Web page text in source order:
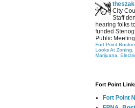
theszak
City
Staff
hearing folks
funded
Public
Fort Point
Looks At Zoning,
Marijuana,
Fort Point
Fort Point